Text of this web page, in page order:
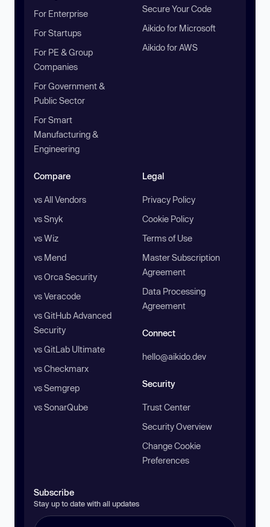
For Enterprise
For Startups
For PE & Group
Companies
For Government &
Public Sector
For Smart
Manufacturing &
Engineering
Secure Your Code
Aikido for Microsoft
Aikido for AWS
Compare
vs All Vendors
vs Snyk
vs Wiz
vs Mend
vs Orca Security
vs Veracode
vs GitHub Advanced
Security
vs GitLab Ultimate
vs Checkmarx
vs Semgrep
vs SonarQube
Legal
Privacy Policy
Cookie Policy
Terms of Use
Master Subscription
Agreement
Data Processing
Agreement
Connect
hello@aikido.dev
Security
Trust Center
Security Overview
Change Cookie
Preferences
Subscribe
Stay up to date with all updates